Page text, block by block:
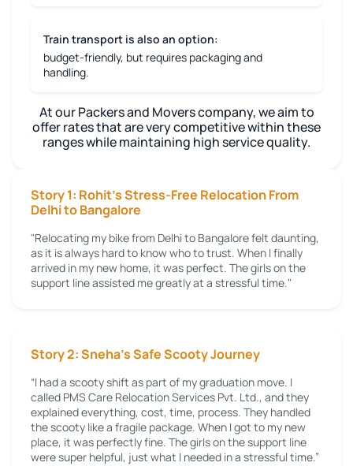
Train transport is also an option:
budget-friendly, but requires packaging and
handling.
At our Packers and Movers company, we aim to
offer rates that are very competitive within these
ranges while maintaining high service quality.
Story 1: Rohit's Stress-Free Relocation From
Delhi to Bangalore
"Relocating my bike from Delhi to Bangalore felt daunting,
as it is always hard to know who to trust. When I finally
arrived in my new home, it was perfect. The girls on the
support line assisted me greatly at a stressful time."
Story 2: Sneha’s Safe Scooty Journey
“I had a scooty shift as part of my graduation move. I
called PMS Care Relocation Services Pvt. Ltd., and they
explained everything, cost, time, process. They handled
the scooty like a fragile package. When I got to my new
place, it was perfectly fine. The girls on the support line
were super helpful, just what I needed in a stressful time.”